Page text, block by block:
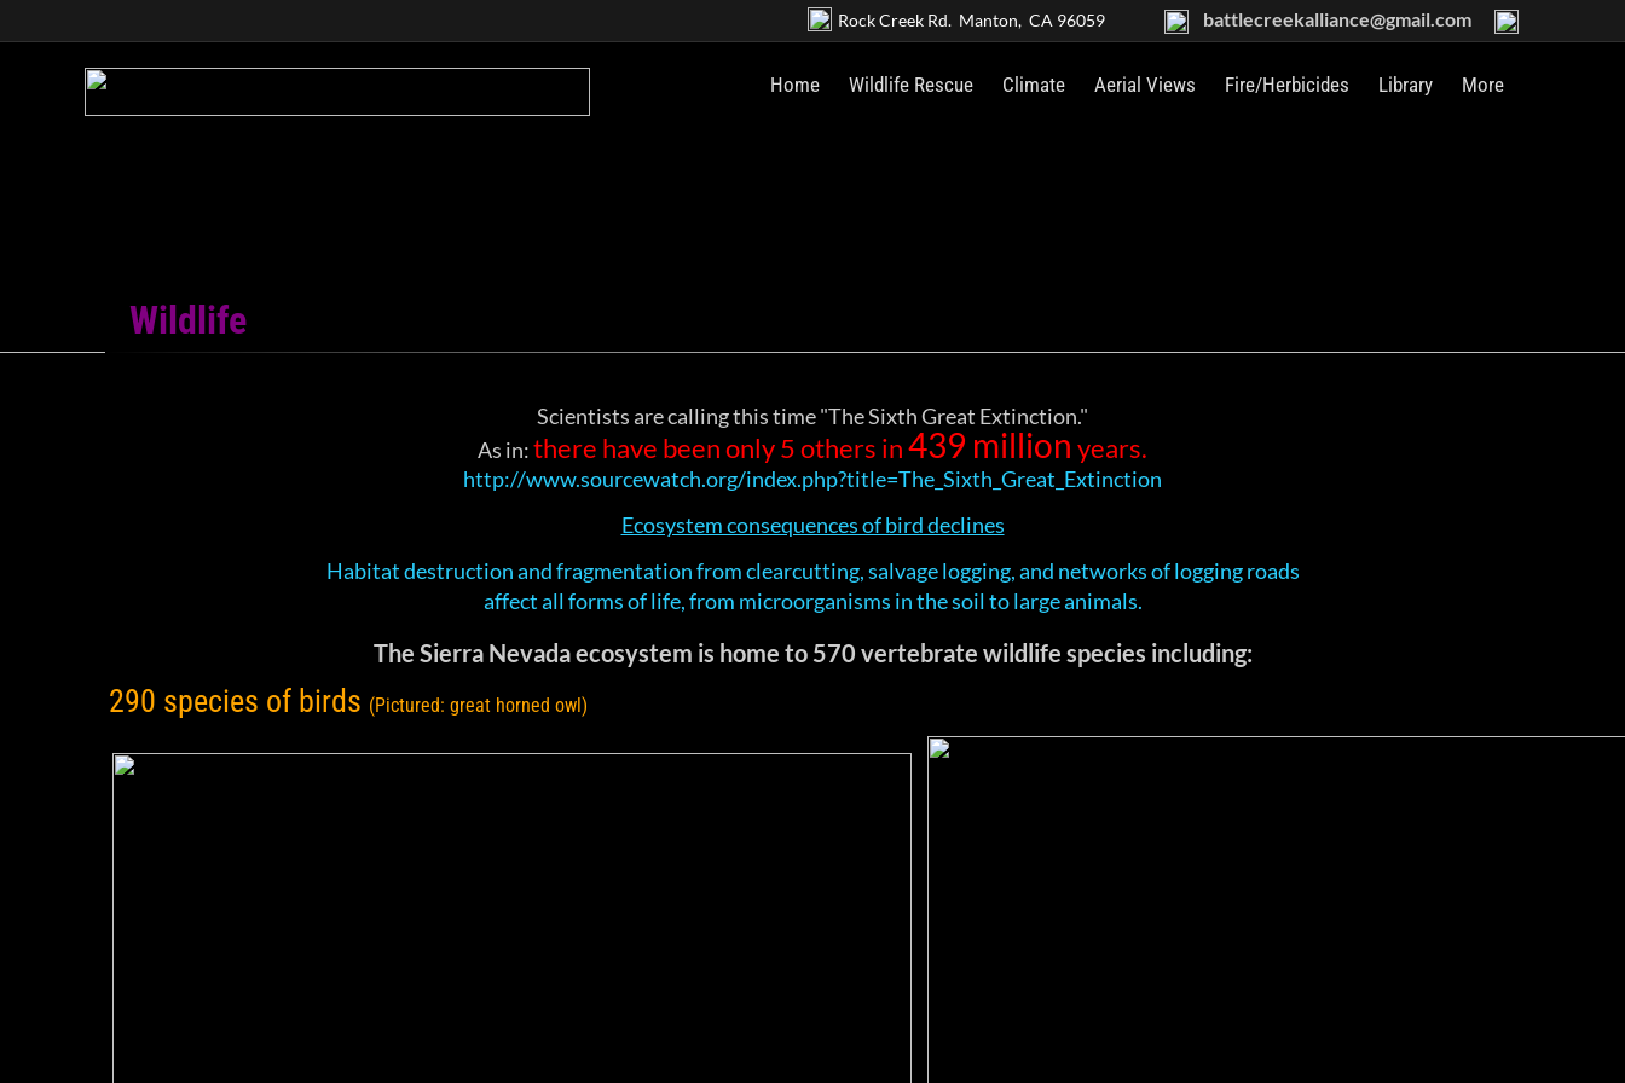
battlecreekalliance@gmail.com
Rock Creek Rd. Manton, CA 96059
Home Wildlife Rescue Climate Aerial Views Fire/Herbicides Library More
The Sierra Nevada ecosystem is home to 570 vertebrate wildlife species including:
290 species of birds (Pictured: great horned owl)
Wildlife
Scientists are calling this time "The Sixth Great Extinction."
​As in:there have been only 5 others in439 million years.
http://www.sourcewatch.org/index.php?title=The_Sixth_Great_Extinction
Ecosystem consequences of bird declines
Habitat destruction and fragmentation from clearcutting, salvage logging, and networks of logging roads
​affect all forms of life, from microorganisms in the soil to large animals.